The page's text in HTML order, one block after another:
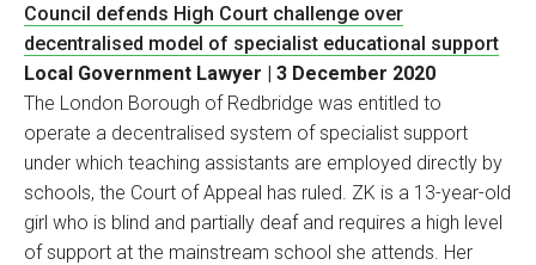
Council defends High Court challenge over
decentralised model of specialist educational support
Local Government Lawyer | 3 December 2020
The London Borough of Redbridge was entitled to
operate a decentralised system of specialist support
under which teaching assistants are employed directly by
schools, the Court of Appeal has ruled. ZK is a 13-year-old
girl who is blind and partially deaf and requires a high level
of support at the mainstream school she attends. Her